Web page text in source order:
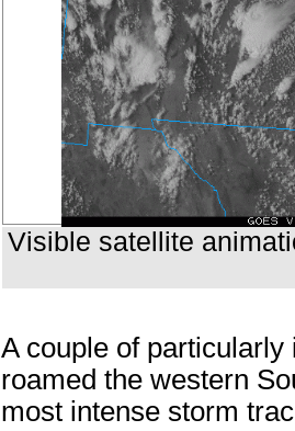
Visible satellite
A couple of
roamed the western
most intense storm